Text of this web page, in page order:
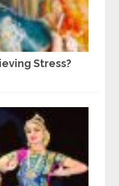
Stress?